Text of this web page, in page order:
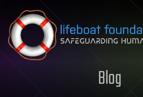
Skip to content
Blog